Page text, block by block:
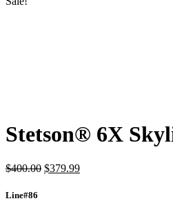
Stetson® 6X
$400.00 Original
$379.99Current
Line#86